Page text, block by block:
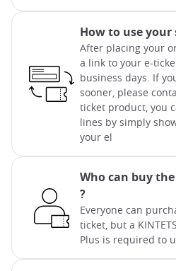
How to use
After placing your
a link to your e-
business days. If
sooner, please
ticket product, you
lines by simply
your el
Who can buy
?
Everyone can
ticket, but a
Plus is required to